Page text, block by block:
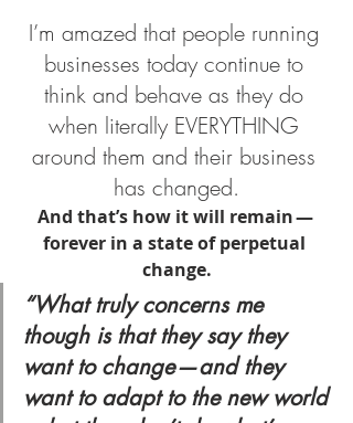
I’m amazed that people running
businesses today continue to
think and behave as they do
when literally EVERYTHING
around them and their business
has changed.
And that’s how it will remain —
forever in a state of perpetual
change.
“What truly concerns me
though is that they say they
want to change — and they
want to adapt to the new world